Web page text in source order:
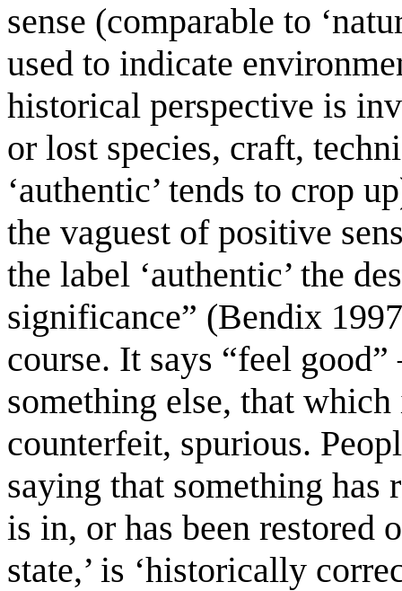
sense (comparable to
used to indicate
historical perspective is
or lost species, craft,
‘authentic’ tends to crop
the vaguest of positive
the label ‘authentic’ the
significance” (Bendix
course. It says “feel
something else, that which
counterfeit, spurious.
saying that something has
is in, or has been restored
state,’ is ‘historically